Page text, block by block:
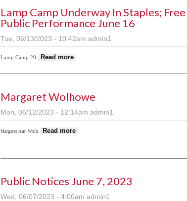
Lamp Camp Underway In Staples; Free
Public Performance June 16
Tue, 06/13/2023 - 10:42am admin1
Lamp Camp 20 Read more
Margaret Wolhowe
Mon, 06/12/2023 - 12:14pm admin1
Margaret Ann Wolh Read more
Public Notices June 7, 2023
Wed, 06/07/2023 - 4:00am admin1